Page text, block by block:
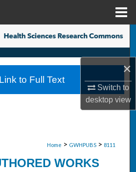
×
Switch to
desktopview
Search
Collections
My Account
Home > GWHPUBS > 8111
WORKS
to Full Text